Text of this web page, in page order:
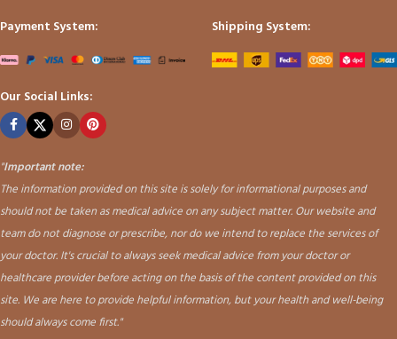
Payment System:
Shipping System:
Our Social Links:
"Important note:
The information provided on this site is solely for informational purposes and
should not be taken as medical advice on any subject matter. Our website and
team do not diagnose or prescribe, nor do we intend to replace the services of
your doctor. It's crucial to always seek medical advice from your doctor or
healthcare provider before acting on the basis of the content provided on this
site. We are here to provide helpful information, but your health and well-being
should always come first."